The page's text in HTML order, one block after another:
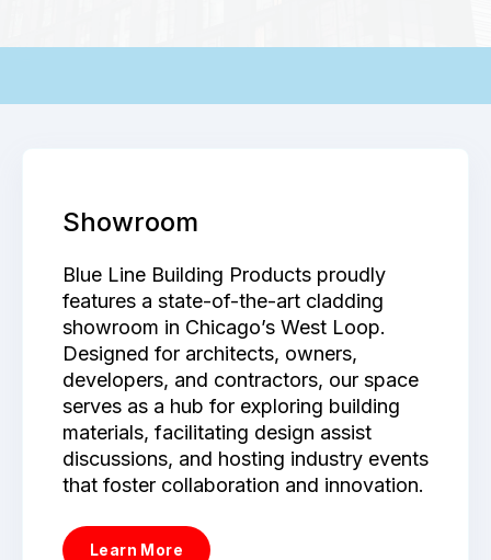
Showroom
Blue Line Building Products proudly
features a state-of-the-art cladding
showroom in Chicago’s West Loop.
Designed for architects, owners,
developers, and contractors, our space
serves as a hub for exploring building
materials, facilitating design assist
discussions, and hosting industry events
that foster collaboration and innovation.
Learn More